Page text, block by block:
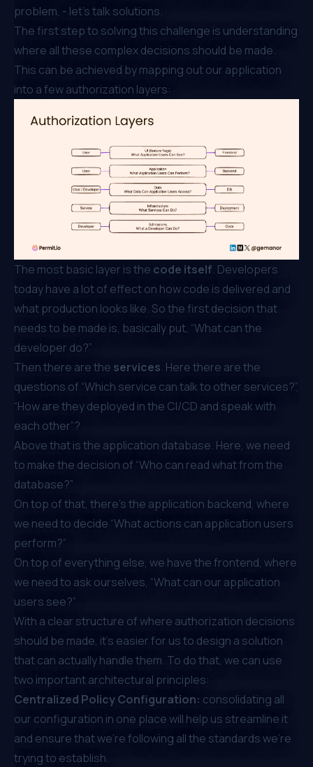
problem, - let’s talk solutions.
The first step to solving this challenge is understanding
where all these complex decisions should be made.
This can be achieved by mapping out our application
into a few authorization layers:
The most basic layer is the code itself. Developers
today have a lot of effect on how code is delivered and
what production looks like. So the first decision that
needs to be made is, basically put, “What can the
developer do?”
Then there are the services. Here there are the
questions of “Which service can talk to other services?”,
“How are they deployed in the CI/CD and speak with
each other”?
Above that is the application database. Here, we need
to make the decision of “Who can read what from the
database?”
On top of that, there’s the application backend, where
we need to decide “What actions can application users
perform?”
On top of everything else, we have the frontend, where
we need to ask ourselves, “What can our application
users see?”
With a clear structure of where authorization decisions
should be made, it’s easier for us to design a solution
that can actually handle them. To do that, we can use
two important architectural principles:
Centralized Policy Configuration: consolidating all
our configuration in one place will help us streamline it
and ensure that we're following all the standards we're
trying to establish.